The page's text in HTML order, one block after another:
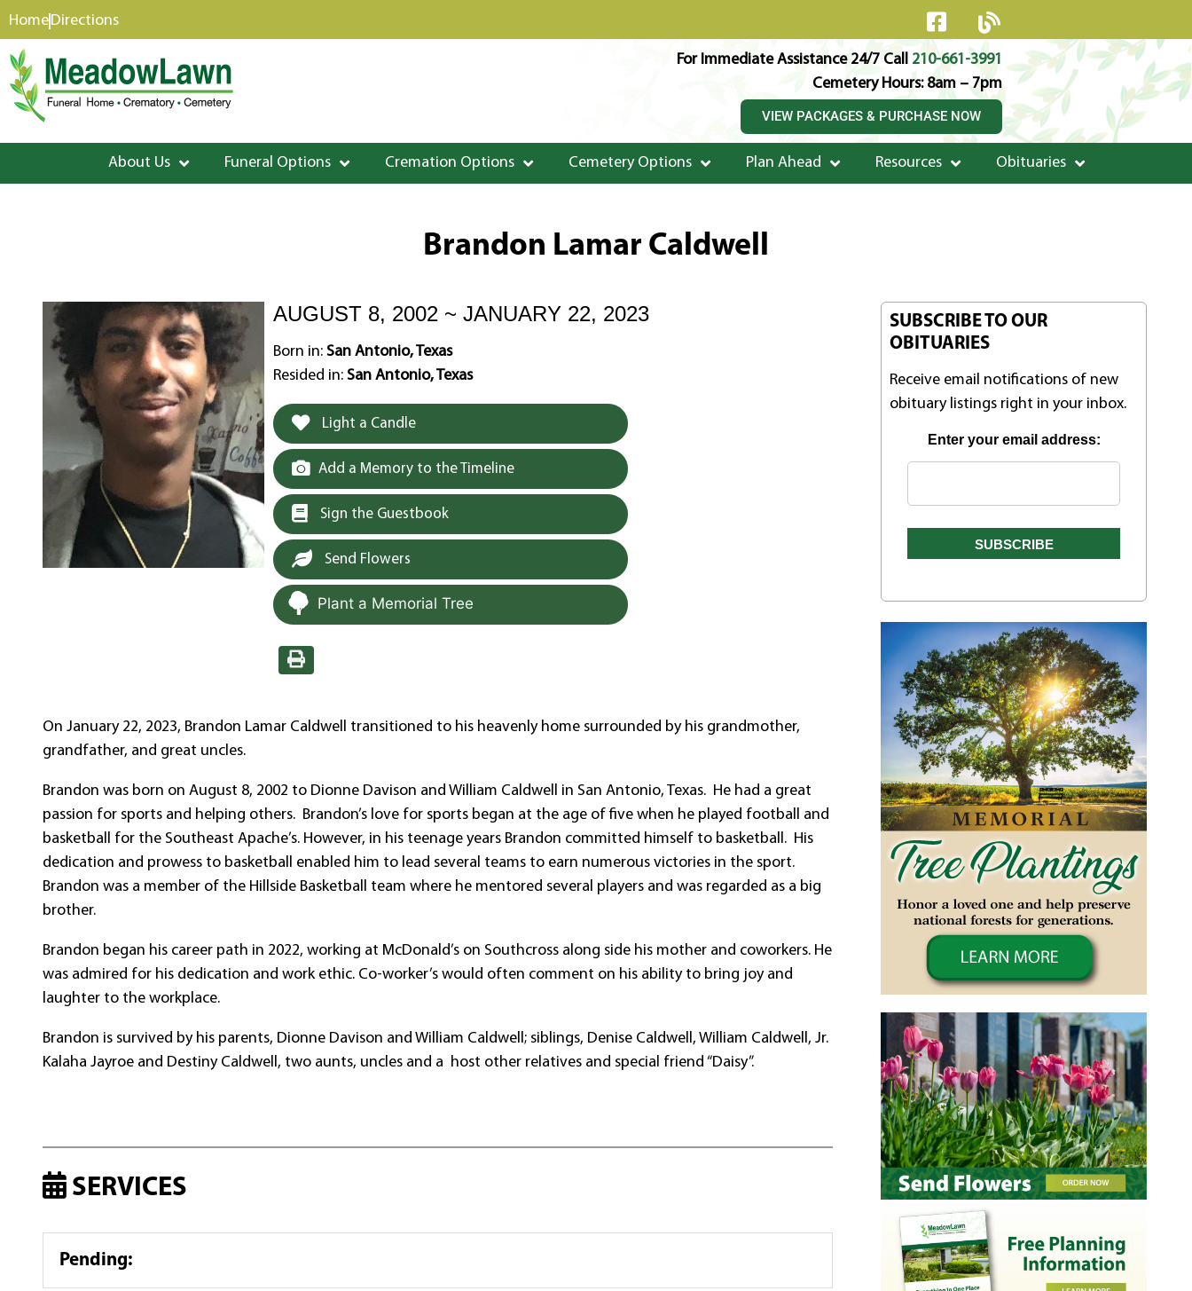
content
HomeDirections
For Immediate Assistance 24/7 Call 210-661-3991
Cemetery Hours: 8am – 7pm
VIEW PACKAGES & PURCHASE NOW
About Us Funeral Options Cremation Options Cemetery Options Plan Ahead Resources Obituaries
Brandon Lamar Caldwell
AUGUST 8, 2002 ~ JANUARY 22, 2023
Born in:San Antonio, Texas
Resided in:San Antonio, Texas
Light a Candle
Add a Memory to the Timeline
Sign the Guestbook
Send Flowers
Plant a Memorial Tree
On January 22, 2023, Brandon Lamar Caldwell transitioned to his heavenly home surrounded by his grandmother,
grandfather, and great uncles.
Brandon was born on August 8, 2002 to Dionne Davison and William Caldwell in San Antonio, Texas. He had a great
passion for sports and helping others. Brandon’s love for sports began at the age of five when he played football and
basketball for the Southeast Apache’s. However, in his teenage years Brandon committed himself to basketball. His
dedication and prowess to basketball enabled him to lead several teams to earn numerous victories in the sport.
Brandon was a member of the Hillside Basketball team where he mentored several players and was regarded as a big
brother.
Brandon began his career path in 2022, working at McDonald’s on Southcross along side his mother and coworkers. He
was admired for his dedication and work ethic. Co-worker’s would often comment on his ability to bring joy and
laughter to the workplace.
Brandon is survived by his parents, Dionne Davison and William Caldwell; siblings, Denise Caldwell, William Caldwell, Jr.
Kalaha Jayroe and Destiny Caldwell, two aunts, uncles and a host other relatives and special friend “Daisy”.
SERVICES
Pending:
SUBSCRIBE TO OUR
OBITUARIES
Receive email notifications of new
obituary listings right in your inbox.
Enter your email address: